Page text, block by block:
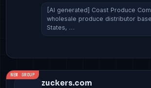
[AI generated] Coast Produce
wholesale produce distributor
States, …
NEW GROUP
zuckers.com